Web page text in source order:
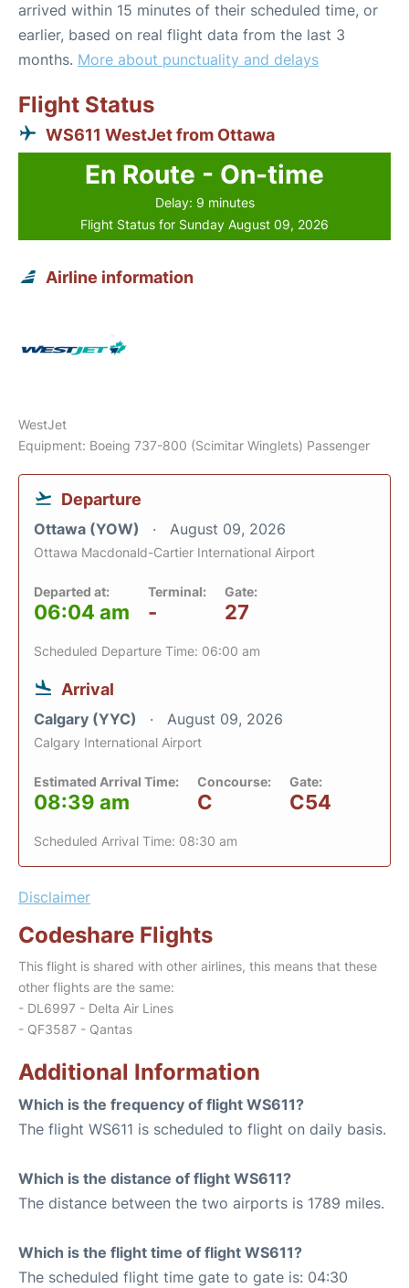
arrived within 15 minutes of their scheduled time, or
earlier, based on real flight data from the last 3
months. More about punctuality and delays
Flight Status
WS611 WestJet from Ottawa
En Route - On-time
Delay: 9 minutes
Flight Status for Sunday August 09, 2026
Airline information
WestJet
Equipment: Boeing 737-800 (Scimitar Winglets) Passenger
Departure
Ottawa (YOW) August 09, 2026
Ottawa Macdonald-Cartier International Airport
Departed at:
06:04 am
Terminal:
-
Gate:
27
Scheduled Departure Time: 06:00 am
Arrival
Calgary (YYC) August 09, 2026
Calgary International Airport
Estimated Arrival Time:
08:39 am
Concourse:
C
Gate:
C54
Scheduled Arrival Time: 08:30 am
Disclaimer
Codeshare Flights
This flight is shared with other airlines, this means that these
other flights are the same:
- DL6997 - Delta Air Lines
- QF3587 - Qantas
Additional Information
Which is the frequency of flight WS611?
The flight WS611 is scheduled to flight on daily basis.
Which is the distance of flight WS611?
The distance between the two airports is 1789 miles.
Which is the flight time of flight WS611?
The scheduled flight time gate to gate is: 04:30